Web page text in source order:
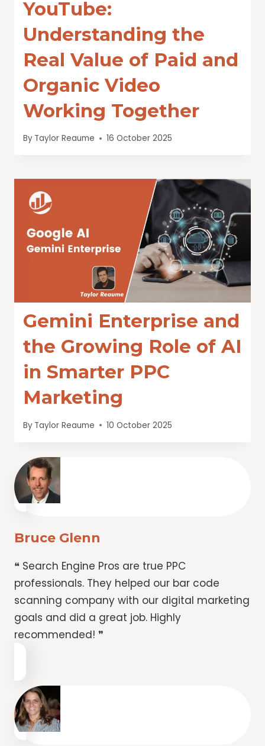
YouTube:
Understanding the
Real Value of Paid and
Organic Video
Working Together
By Taylor Reaume 16 October 2025
Gemini Enterprise and
the Growing Role of AI
in Smarter PPC
Marketing
By Taylor Reaume 10 October 2025
Bruce Glenn
❝ Search Engine Pros are true PPC
professionals. They helped our bar code
scanning company with our digital marketing
goals and did a great job. Highly
recommended! ❞